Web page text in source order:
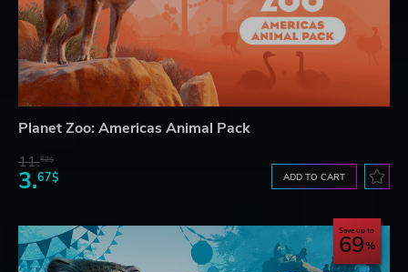
Planet Zoo: Americas Animal Pack
11.52$
3.67$ ADD TO CART
Save up to
69